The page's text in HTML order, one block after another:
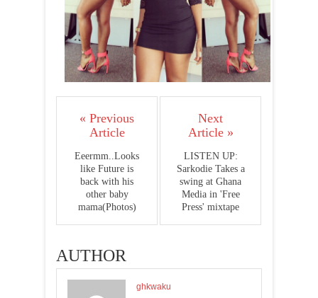
« Previous
Article
Eeermm..Looks
like Future is
back with his
other baby
mama(Photos)
Next
Article »
LISTEN UP:
Sarkodie Takes a
swing at Ghana
Media in 'Free
Press' mixtape
AUTHOR
ghkwaku